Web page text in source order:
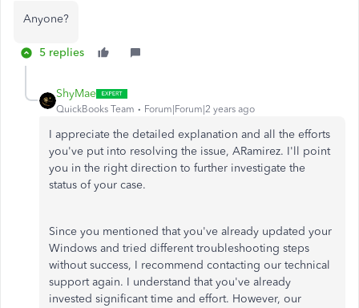
Anyone?
5 replies
ShyMae
QuickBooks Team Forum|Forum|2 years ago
I appreciate the detailed explanation and all the efforts
you've put into resolving the issue, ARamirez. I'll point
you in the right direction to further investigate the
status of your case.
Since you mentioned that you've already updated your
Windows and tried different troubleshooting steps
without success, I recommend contacting our technical
support again. I understand that you've already
invested significant time and effort. However, our